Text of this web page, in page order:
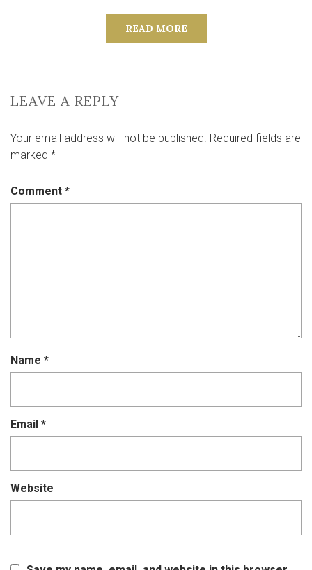
READ MORE
LEAVE A REPLY
Your email address will not be published. Required fields are
marked *
Comment *
Name *
Email *
Website